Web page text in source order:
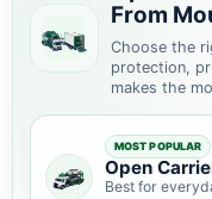
From
Choose the
protection,
makes the
MOST POPULAR
Open
Best for